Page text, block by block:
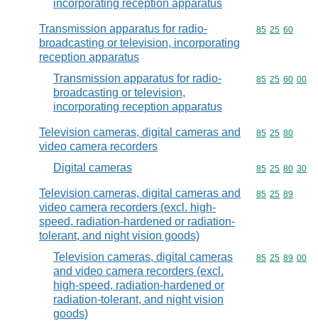
incorporating reception apparatus
Transmission apparatus for radio-
broadcasting or television, incorporating
reception apparatus
Commodity
85 25 60
Transmission apparatus for radio-
broadcasting or television,
incorporating reception apparatus
Commodity
85 25 60 00
Television cameras, digital cameras and
video camera recorders
Commodity
85 25 80
Digital cameras Commodity
85 25 80 30
Television cameras, digital cameras and
video camera recorders (excl. high-
speed, radiation-hardened or radiation-
tolerant, and night vision goods)
Commodity
85 25 89
Television cameras, digital cameras
and video camera recorders (excl.
high-speed, radiation-hardened or
radiation-tolerant, and night vision
goods)
Commodity
85 25 89 00